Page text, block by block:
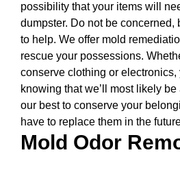
possibility that your items will
dumpster. Do not be concerned,
to help. We offer mold
rescue your possessions.
conserve clothing or electronics,
knowing that we’ll most likely
our best to conserve your
have to replace them in the
Mold Odor